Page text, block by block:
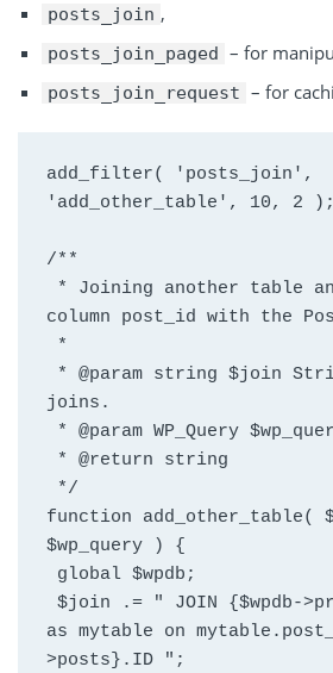
posts_join ,
posts_join_paged – for
posts_join_request – for
add_filter( 'posts_join',
'add_other_table', 10, 2 );
/**
column post_id with the
*
joins.
* @param WP_Query
* @return string
*/
function add_other_table(
$wp_query ) {
global $wpdb;
as mytable on
>posts}.ID ";